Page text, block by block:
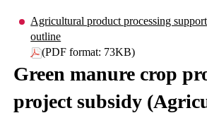
Agricultural product processing
outline
(PDF format: 73KB)
Green manure crop
project subsidy